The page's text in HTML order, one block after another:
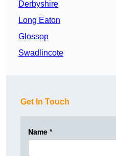
Derbyshire
Long Eaton
Glossop
Swadlincote
Get In Touch